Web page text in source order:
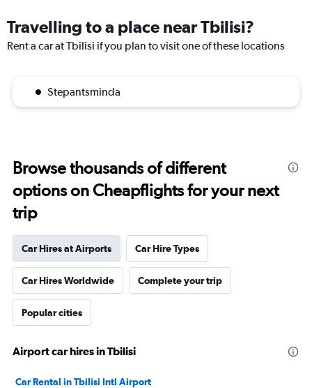
Travelling to a place near Tbilisi?
Rent a car at Tbilisi if you plan to visit one of these locations
Stepantsminda
Browse thousands of different
options on Cheapflights for your next
trip
Car Hires at Airports Car Hire Types
Car Hires Worldwide Complete your trip
Popular cities
Airport car hires in Tbilisi
Car Rental in Tbilisi Intl Airport